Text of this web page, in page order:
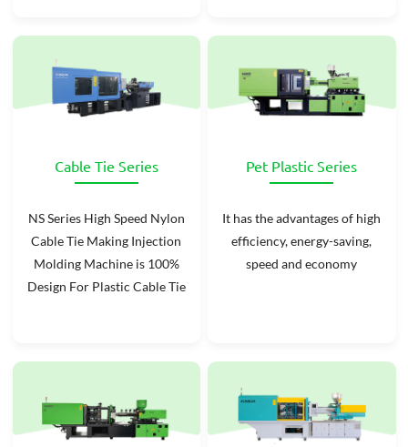
Cable Tie Series
NS Series High Speed Nylon
Cable Tie Making Injection
Molding Machine is 100%
Design For Plastic Cable Tie
Pet Plastic Series
It has the advantages of high
efficiency, energy-saving,
speed and economy